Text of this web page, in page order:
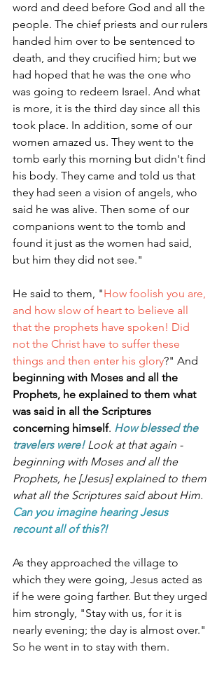
word and deed before God and all the
people. The chief priests and our rulers
handed him over to be sentenced to
death, and they crucified him; but we
had hoped that he was the one who
was going to redeem Israel. And what
is more, it is the third day since all this
took place. In addition, some of our
women amazed us. They went to the
tomb early this morning but didn't find
his body. They came and told us that
they had seen a vision of angels, who
said he was alive. Then some of our
companions went to the tomb and
found it just as the women had said,
but him they did not see."
He said to them, "How foolish you are,
and how slow of heart to believe all
that the prophets have spoken! Did
not the Christ have to suffer these
things and then enter his glory?" And
beginning with Moses and all the
Prophets, he explained to them what
was said in all the Scriptures
concerning himself. How blessed the
travelers were! Look at that again -
beginning with Moses and all the
Prophets, he [Jesus] explained to them
what all the Scriptures said about Him.
Can you imagine hearing Jesus
recount all of this?!
As they approached the village to
which they were going, Jesus acted as
if he were going farther. But they urged
him strongly, "Stay with us, for it is
nearly evening; the day is almost over."
So he went in to stay with them.